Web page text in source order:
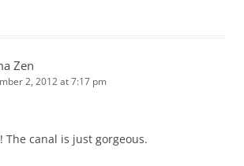
Zen
2, 2012 at 7:17 pm
The canal is just gorgeous.